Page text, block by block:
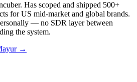
Has scoped and shipped 500+
for US mid-market and global brands.
— no SDR layer between
the system.
→